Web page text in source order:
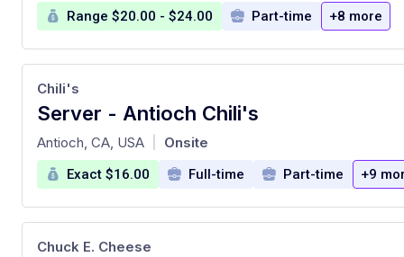
Range $20.00 - $24.00 Part-time +8 more
Server - Antioch Chili's
at
Chili's
Antioch, CA, USA Onsite
Exact $16.00 Full-time Part-time +9
Chuck E. Cheese